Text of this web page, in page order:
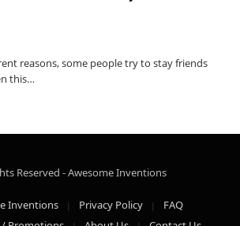
reasons, some people try to stay friends
this…
Reserved - Awesome Inventions
Inventions Privacy Policy
FAQ